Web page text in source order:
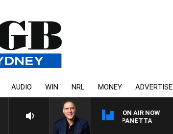
AUDIO WIN NRL MONEY ADVERTISE
ON AIR NOW
AUSTRALIA OVERNIGHT WITH PAT PANETTA